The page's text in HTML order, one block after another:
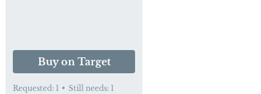
Buy on Target
Requested: 1 • Still needs: 1